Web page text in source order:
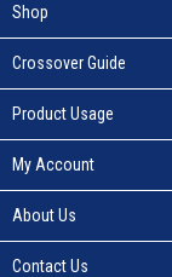
Shop
Crossover Guide
Product Usage
My Account
About Us
Contact Us